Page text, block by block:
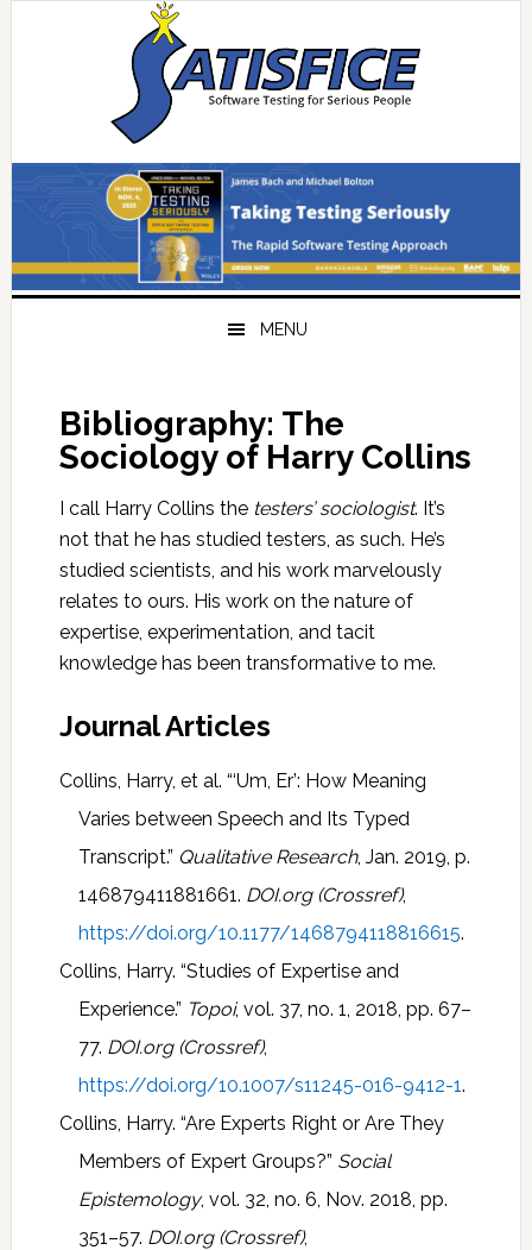
MENU
Bibliography: The
Sociology of Harry Collins
I call Harry Collins the testers’ sociologist. It’s
not that he has studied testers, as such. He’s
studied scientists, and his work marvelously
relates to ours. His work on the nature of
expertise, experimentation, and tacit
knowledge has been transformative to me.
Journal Articles
Collins, Harry, et al. “‘Um, Er’: How Meaning
Varies between Speech and Its Typed
Transcript.” Qualitative Research, Jan. 2019, p.
146879411881661. DOI.org (Crossref),
https://doi.org/10.1177/1468794118816615.
Collins, Harry. “Studies of Expertise and
Experience.” Topoi, vol. 37, no. 1, 2018, pp. 67–
77. DOI.org (Crossref),
https://doi.org/10.1007/s11245-016-9412-1.
Collins, Harry. “Are Experts Right or Are They
Members of Expert Groups?” Social
Epistemology, vol. 32, no. 6, Nov. 2018, pp.
351–57. DOI.org (Crossref),